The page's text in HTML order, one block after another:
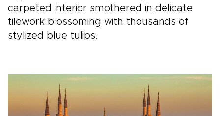
carpeted interior smothered in delicate
tilework blossoming with thousands of
stylized blue tulips.